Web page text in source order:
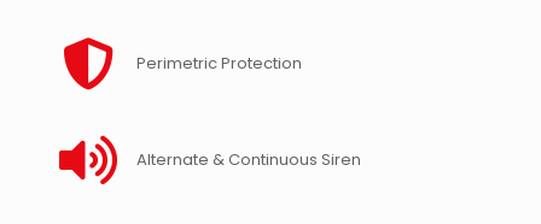
Perimetric Protection
Alternate & Continuous Siren